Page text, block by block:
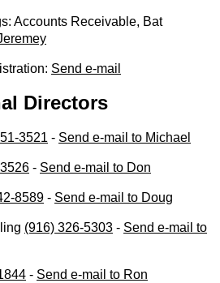
Accounts Receivable, Bat
Send e-mail
Directors
3521 - Send e-mail to Michael
- Send e-mail to Don
8589 - Send e-mail to Doug
(916) 326-5303 - Send e-mail to
- Send e-mail to Ron